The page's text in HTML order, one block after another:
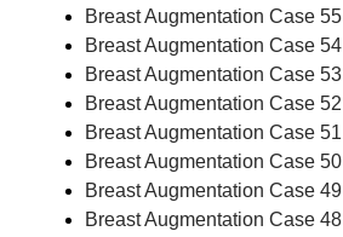
Breast Augmentation Case 55
Breast Augmentation Case 54
Breast Augmentation Case 53
Breast Augmentation Case 52
Breast Augmentation Case 51
Breast Augmentation Case 50
Breast Augmentation Case 49
Breast Augmentation Case 48